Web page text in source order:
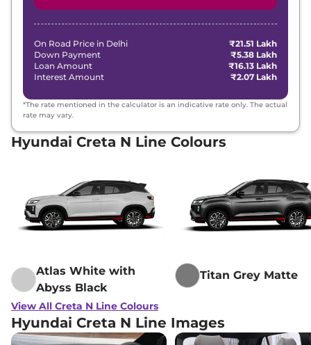
On Road Price in Delhi
₹21.51 Lakh
Down Payment
₹5.38 Lakh
Loan Amount
₹16.13 Lakh
Interest Amount
₹2.07 Lakh
*The rate mentioned in the calculator is an indicative rate only. The actual
rate may vary.
Hyundai Creta N Line Colours
Atlas White with
Abyss Black
Titan Grey Matte
View All Creta N Line Colours
Hyundai Creta N Line Images